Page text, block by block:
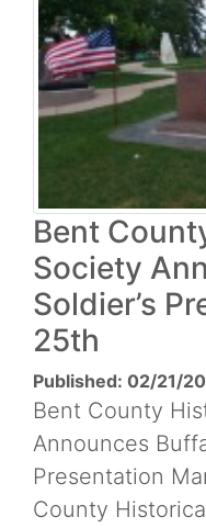
Bent
Society
Soldier’s
25th
Published: 02/21/
Bent County
Announces
Presentation
County